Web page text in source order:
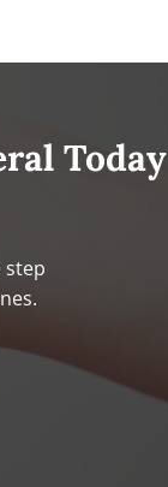
Today
step